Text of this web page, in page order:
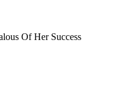
Of Her Success